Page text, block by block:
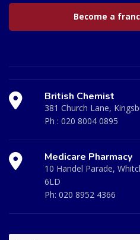
Become a
British Chemist
381 Church Lane,
Ph : 020 8004 0895
Medicare Pharmacy
10 Handel Parade,
6LD
Ph: 020 8952 4366